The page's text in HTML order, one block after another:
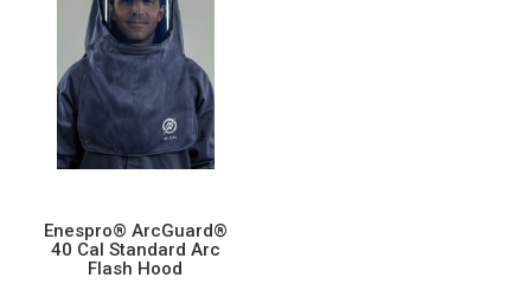
Enespro® ArcGuard®
40 Cal Standard Arc
Flash Hood